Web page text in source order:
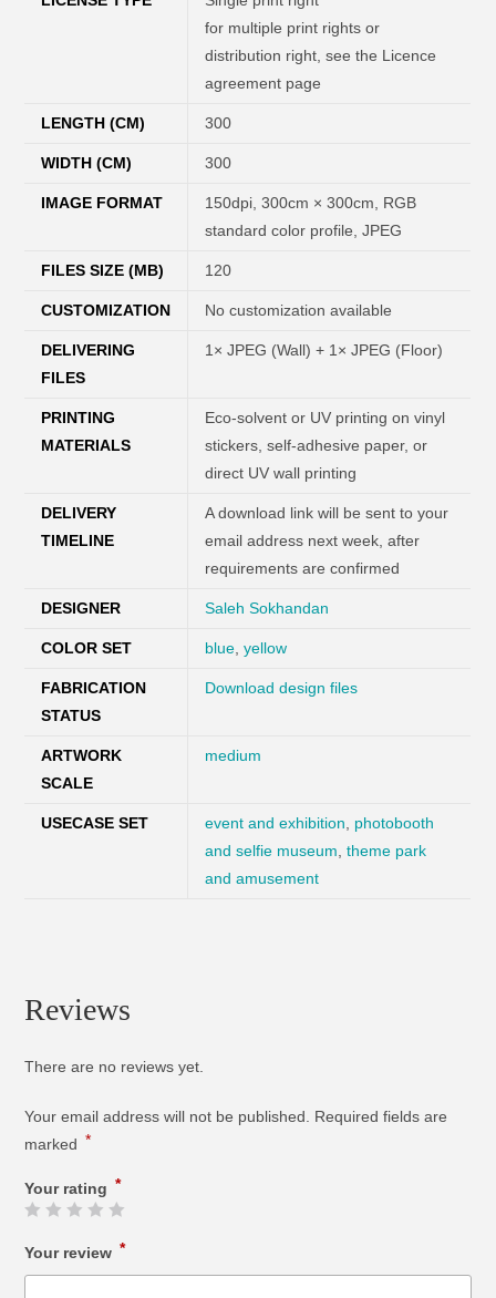
for multiple print rights or
distribution right, see the Licence
agreement page
LENGTH (CM) 300
WIDTH (CM) 300
IMAGE FORMAT
150dpi, 300cm × 300cm, RGB
standard color profile, JPEG
FILES SIZE (MB) 120
CUSTOMIZATION No customization available
DELIVERING
FILES
1× JPEG (Wall) + 1× JPEG (Floor)
PRINTING
MATERIALS
Eco-solvent or UV printing on vinyl
stickers, self-adhesive paper, or
direct UV wall printing
DELIVERY
TIMELINE
A download link will be sent to your
email address next week, after
requirements are confirmed
DESIGNER Saleh Sokhandan
COLOR SET blue ,yellow
FABRICATION
STATUS
Download design files
ARTWORK
SCALE
medium
USECASE SET event and exhibition
photobooth
and selfie museum ,theme park
and amusement
Reviews
There are no reviews yet.
Your email address will not be published.
Required fields are
marked *
Your rating *
Your review *